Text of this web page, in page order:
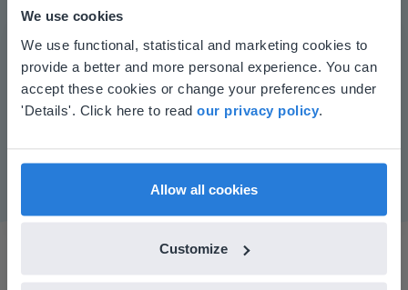
We use cookies
We use functional, statistical and marketing cookies to
provide a better and more personal experience. You can
accept these cookies or change your preferences under
'Details'. Click here to read our privacy policy
Allow all cookies
Customize
Play
This website doesn't match
your location
Based on your location, we think you might
find regional content and pricing.